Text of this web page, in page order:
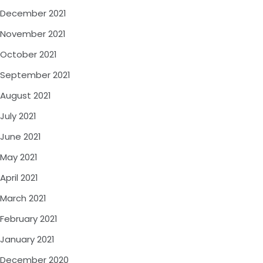
December 2021
November 2021
October 2021
September 2021
August 2021
July 2021
June 2021
May 2021
April 2021
March 2021
February 2021
January 2021
December 2020